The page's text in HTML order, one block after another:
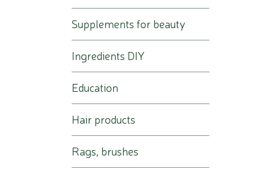
Supplements for beauty
Ingredients DIY
Education
Hair products
Rags, brushes